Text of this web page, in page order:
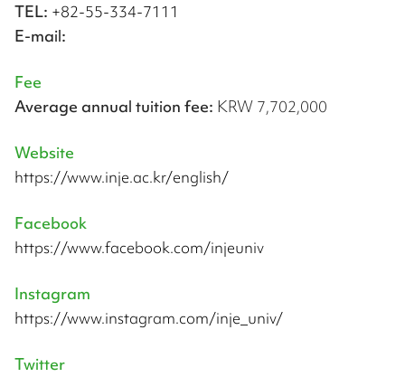
TEL: +82-55-334-7111
E-mail:
Fee
Average annual tuition fee: KRW 7,702,000
Website
https://www.inje.ac.kr/english/
Facebook
https://www.facebook.com/injeuniv
Instagram
https://www.instagram.com/inje_univ/
Twitter